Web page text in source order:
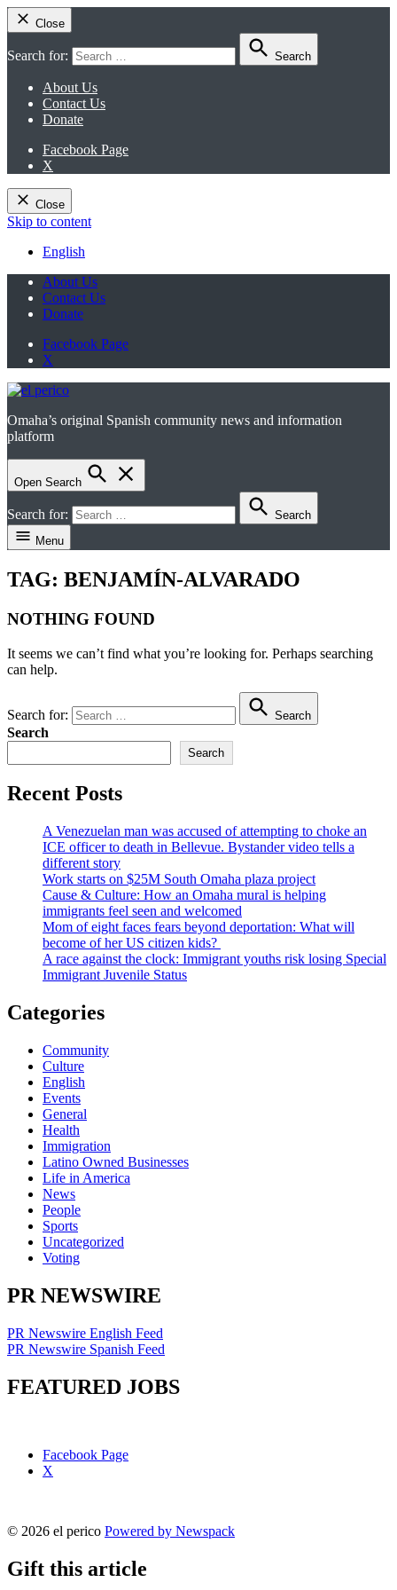
Close
Search for: Search
About Us
Contact Us
Donate
Facebook Page
X
Close
Skip to content
English
About Us
Contact Us
Donate
Facebook Page
X
el perico
Omaha’s original Spanish community news and information
platform
Open Search
Search for:
Search
Menu
TAG: BENJAMÍN-ALVARADO
NOTHING FOUND
It seems we can’t find what you’re looking for. Perhaps searching
can help.
Search for: Search
Search
Search
Recent Posts
A Venezuelan man was accused of attempting to choke an
ICE officer to death in Bellevue. Bystander video tells a
different story
Work starts on $25M South Omaha plaza project
Cause & Culture: How an Omaha mural is helping
immigrants feel seen and welcomed
Mom of eight faces fears beyond deportation: What will
become of her US citizen kids?
A race against the clock: Immigrant youths risk losing Special
Immigrant Juvenile Status
Categories
Community
Culture
English
Events
General
Health
Immigration
Latino Owned Businesses
Life in America
News
People
Sports
Uncategorized
Voting
PR NEWSWIRE
PR Newswire English Feed
PR Newswire Spanish Feed
FEATURED JOBS
Facebook Page
X
© 2026 el perico Powered by Newspack
Gift this article